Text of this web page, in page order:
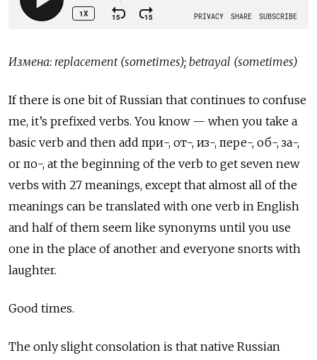
Измена: replacement (sometimes); betrayal (sometimes)
If there is one bit of Russian that continues to confuse
me, it’s prefixed verbs. You know — when you take a
basic verb and then add при-, от-, из-, пере-, об-, за-,
or по-, at the beginning of the verb to get seven new
verbs with 27 meanings, except that almost all of the
meanings can be translated with one verb in English
and half of them seem like synonyms until you use
one in the place of another and everyone snorts with
laughter.
Good times.
The only slight consolation is that native Russian